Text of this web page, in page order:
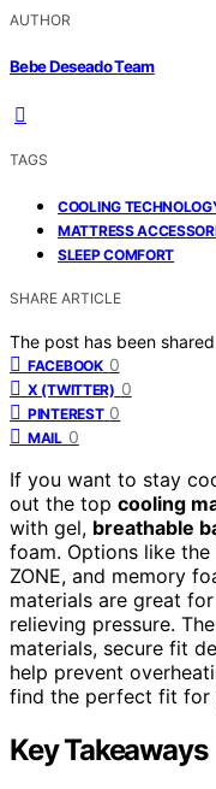
AUTHOR
Bebe Deseado Team
TAGS
COOLING
MATTRESS
SLEEP COMFORT
SHARE ARTICLE
The post has been
FACEBOOK 0
X (TWITTER) 0
PINTEREST 0
MAIL 0
If you want to stay
out the top cooling
with gel, breathable
foam. Options like the
ZONE, and memory
materials are great
relieving pressure.
materials, secure fit
help prevent
find the perfect fit for
Key Takeaways